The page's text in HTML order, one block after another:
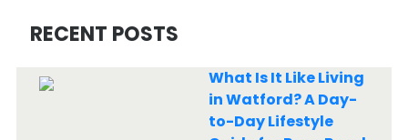
RECENT POSTS
What Is It Like Living
in Watford? A Day-
to-Day Lifestyle